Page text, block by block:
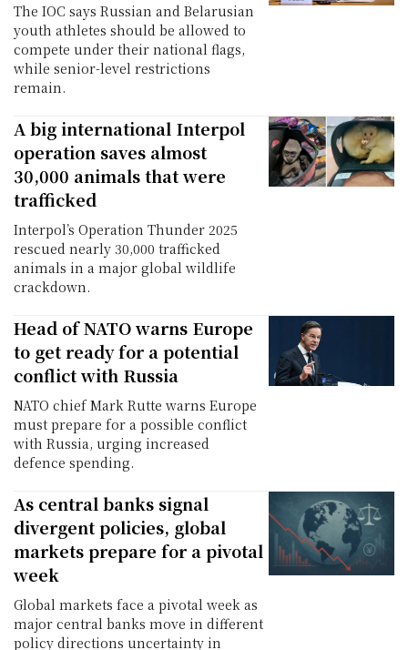
The IOC says Russian and Belarusian
youth athletes should be allowed to
compete under their national flags,
while senior-level restrictions
remain.
A big international Interpol
operation saves almost
30,000 animals that were
trafficked
Interpol’s Operation Thunder 2025
rescued nearly 30,000 trafficked
animals in a major global wildlife
crackdown.
Head of NATO warns Europe
to get ready for a potential
conflict with Russia
NATO chief Mark Rutte warns Europe
must prepare for a possible conflict
with Russia, urging increased
defence spending.
As central banks signal
divergent policies, global
markets prepare for a pivotal
week
Global markets face a pivotal week as
major central banks move in different
policy directions uncertainty in